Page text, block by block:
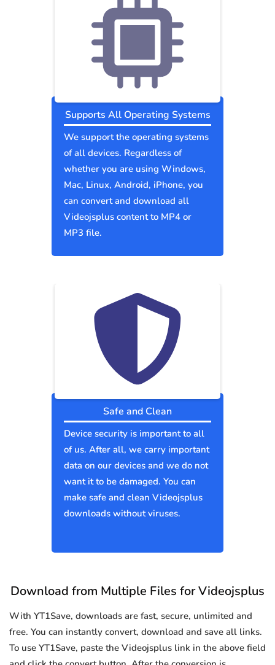
Supports All Operating Systems
We support the operating systems
of all devices. Regardless of
whether you are using Windows,
Mac, Linux, Android, iPhone, you
can convert and download all
Videojsplus content to MP4 or
MP3 file.
Safe and Clean
Device security is important to all
of us. After all, we carry important
data on our devices and we do not
want it to be damaged. You can
make safe and clean Videojsplus
downloads without viruses.
Download from Multiple Files for Videojsplus
With YT1Save, downloads are fast, secure, unlimited and
free. You can instantly convert, download and save all links.
To use YT1Save, paste the Videojsplus link in the above field